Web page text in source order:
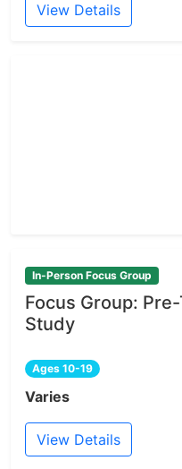
View Details
In-Person Focus Group
Focus Group:
Study
Ages 10-19
Varies
View Details